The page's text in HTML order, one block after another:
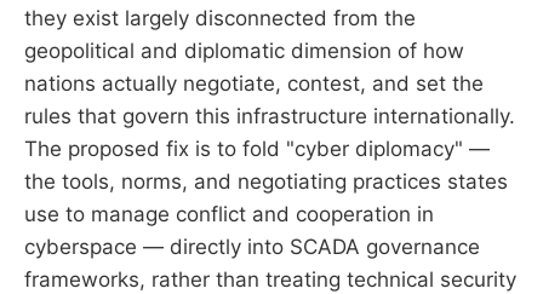
they exist largely disconnected from the
geopolitical and diplomatic dimension of how
nations actually negotiate, contest, and set the
rules that govern this infrastructure internationally.
The proposed fix is to fold "cyber diplomacy" —
the tools, norms, and negotiating practices states
use to manage conflict and cooperation in
cyberspace — directly into SCADA governance
frameworks, rather than treating technical security